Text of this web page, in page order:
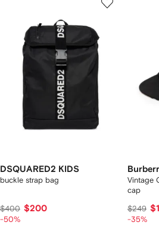
DSQUARED2 KIDS
buckle strap bag
$400 $200
-50%
Vintage
cap
$249
-35%